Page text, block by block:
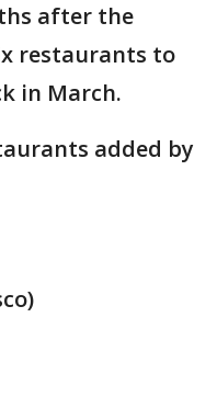
after the
restaurants to
in March.
added by